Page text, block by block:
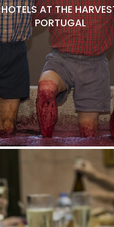
AT THE
PORTUGAL